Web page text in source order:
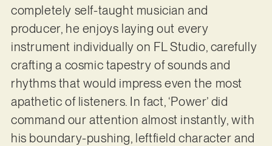
completely self-taught musician and
producer, he enjoys laying out every
instrument individually on FL Studio, carefully
crafting a cosmic tapestry of sounds and
rhythms that would impress even the most
apathetic of listeners. In fact, ‘Power’ did
command our attention almost instantly, with
his boundary-pushing, leftfield character and